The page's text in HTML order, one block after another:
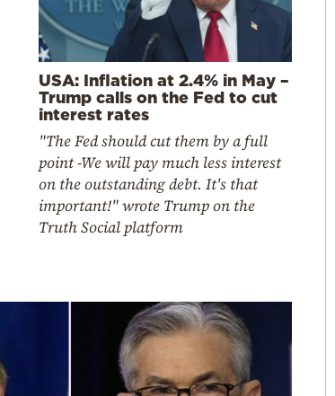
USA: Inflation at 2.4% in May –
Trump calls on the Fed to cut
interest rates
"The Fed should cut them by a full
point -We will pay much less interest
on the outstanding debt. It's that
important!" wrote Trump on the
Truth Social platform